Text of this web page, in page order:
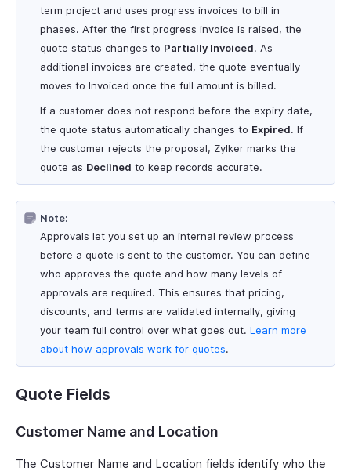
term project and uses progress invoices to bill in
phases. After the first progress invoice is raised, the
quote status changes to Partially Invoiced. As
additional invoices are created, the quote eventually
moves to Invoiced once the full amount is billed.
If a customer does not respond before the expiry date,
the quote status automatically changes to Expired. If
the customer rejects the proposal, Zylker marks the
quote as Declined to keep records accurate.
Note:
Approvals let you set up an internal review process
before a quote is sent to the customer. You can define
who approves the quote and how many levels of
approvals are required. This ensures that pricing,
discounts, and terms are validated internally, giving
your team full control over what goes out. Learn more
about how approvals work for quotes.
Quote Fields
Customer Name and Location
The Customer Name and Location fields identify who the